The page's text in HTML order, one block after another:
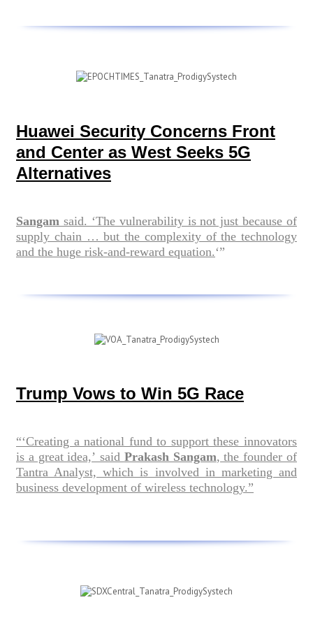
Huawei Security Concerns Front
and Center as West Seeks 5G
Alternatives
Sangam said. ‘The vulnerability is not just because of
supply chain … but the complexity of the technology
and the huge risk-and-reward equation.‘”
Trump Vows to Win 5G Race
“‘Creating a national fund to support these innovators
is a great idea,’ said Prakash Sangam, the founder of
Tantra Analyst, which is involved in marketing and
business development of wireless technology.”